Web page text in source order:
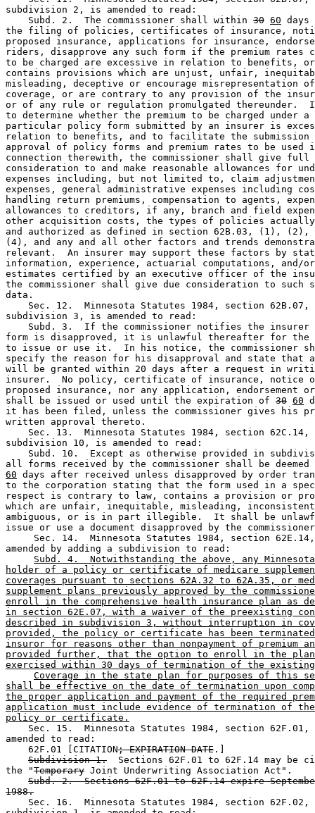
subdivision 2, is amended to read:
    Subd. 2.  The commissioner shall within
30 60
the filing of policies, certificates of insurance,
proposed insurance, applications for insurance,
riders, disapprove any such form if the premium rates
to be charged are excessive in relation to
contains provisions which are unjust, unfair,
misleading, deceptive or encourage misrepresentation
coverage, or are contrary to any provision of the
or of any rule or regulation promulgated thereunder.
to determine whether the premium to be charged under a
particular policy form submitted by an insurer is
relation to benefits, and to facilitate the submission
approval of policy forms and premium rates to be used
connection therewith, the commissioner shall give full
consideration to and make reasonable allowances for
expenses including, but not limited to, claim
expenses, general administrative expenses including
handling return premiums, compensation to agents,
allowances to creditors, if any, branch and field
other acquisition costs, the types of policies
and authorized as defined in section 62B.03, (1),
(4), and any and all other factors and trends
relevant.  An insurer may support these factors by
information, experience, actuarial computations, and/
estimates certified by an executive officer of the
the commissioner shall give due consideration to such
data.
    Sec. 12.  Minnesota Statutes 1984, section 62B.07,
subdivision 3, is amended to read:
Subd. 3.  If the commissioner notifies the
form is disapproved, it is unlawful thereafter for
to issue or use it.  In his notice, the commissioner
specify the reason for his disapproval and state that
will be granted within 20 days after a request in
insurer.  No policy, certificate of insurance, notice
proposed insurance, nor any application,
shall be issued or used until the expiration of 30 60
it has been filed, unless the commissioner gives his
written approval thereto.
    Sec. 13.  Minnesota Statutes 1984, section 62C.14,
subdivision 10, is amended to read:
Subd. 10.  Except as otherwise provided in
all forms received by the commissioner shall be
60 days after received unless disapproved by order
to the corporation stating that the form used in a
respect is contrary to law, contains a provision or
which are unfair, inequitable, misleading,
ambiguous, or is in part illegible.  It shall be
issue or use a document disapproved by the
Sec. 14.  Minnesota Statutes 1984, section
amended by adding a subdivision to read:
Subd. 4.  Notwithstanding the above, any
holder of a policy or certificate of medicare
coverages pursuant to sections 62A.32 to 62A.35, or
supplement plans previously approved by the
enroll in the comprehensive health insurance plan as
in section 62E.07, with a waiver of the preexisting
described in subdivision 3, without interruption in
provided, the policy or certificate has been
insuror for reasons other than nonpayment of premium
provided further, that the option to enroll in the
exercised within 30 days of termination of the
Coverage in the state plan for purposes of this
shall be effective on the date of termination upon
the proper application and payment of the required
application must include evidence of termination of
policy or certificate.
Sec. 15.  Minnesota Statutes 1984, section
amended to read:
    62F.01 [CITATION
; EXPIRATION DATE .]
Subdivision 1.
Sections 62F.01 to 62F.14 may be
the "Temporary Joint Underwriting Association Act".
Subd. 2.  Sections 62F.01 to 62F.14 expire
1988.
    Sec. 16.  Minnesota Statutes 1984, section 62F.02,